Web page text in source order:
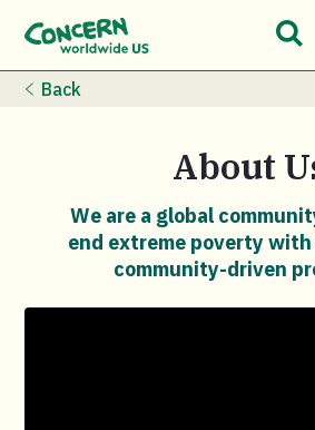
Back
About
We are a global
end extreme poverty
community-driven